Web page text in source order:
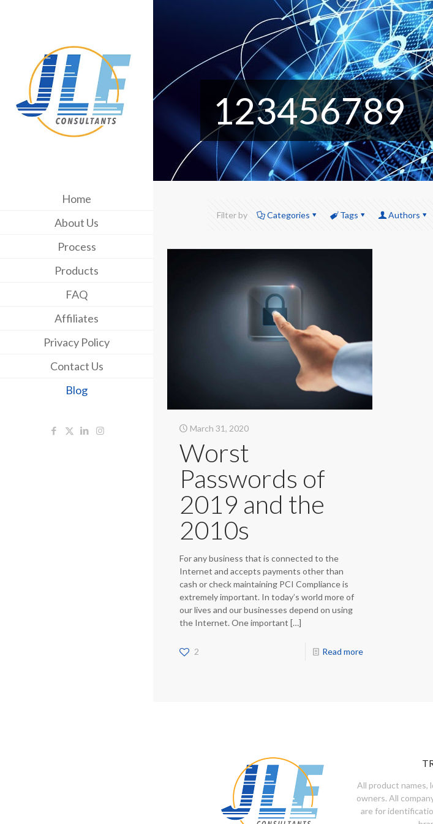
Home
About Us
Process
Products
FAQ
Affiliates
Privacy Policy
Contact Us
Blog
123456789
Filter by Categories Tags Authors
March 31, 2020
Worst
Passwords of
2019 and the
2010s
For any business that is connected to the
Internet and accepts payments other than
cash or check maintaining PCI Compliance is
extremely important. In today’s world more of
our lives and our businesses depend on using
the Internet. One important […]
2 Read more
All product names,
owners. All
are for